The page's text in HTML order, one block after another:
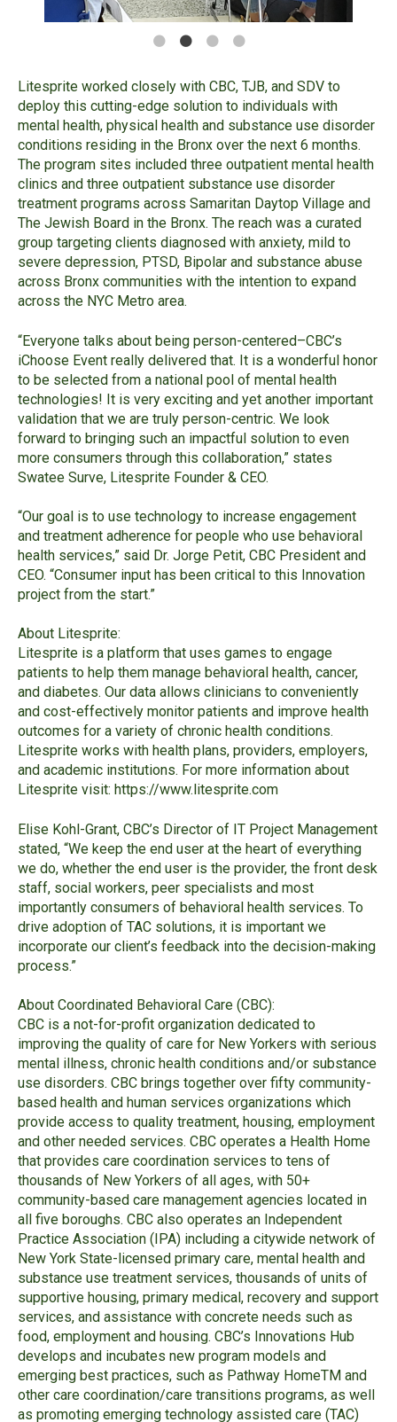
Litesprite worked closely with CBC, TJB, and SDV to
deploy this cutting-edge solution to individuals with
mental health, physical health and substance use disorder
conditions residing in the Bronx over the next 6 months.
The program sites included three outpatient mental health
clinics and three outpatient substance use disorder
treatment programs across Samaritan Daytop Village and
The Jewish Board in the Bronx. The reach was a curated
group targeting clients diagnosed with anxiety, mild to
severe depression, PTSD, Bipolar and substance abuse
across Bronx communities with the intention to expand
across the NYC Metro area.
“Everyone talks about being person-centered–CBC’s
iChoose Event really delivered that. It is a wonderful honor
to be selected from a national pool of mental health
technologies! It is very exciting and yet another important
validation that we are truly person-centric. We look
forward to bringing such an impactful solution to even
more consumers through this collaboration,” states
Swatee Surve, Litesprite Founder & CEO.
“Our goal is to use technology to increase engagement
and treatment adherence for people who use behavioral
health services,” said Dr. Jorge Petit, CBC President and
CEO. “Consumer input has been critical to this Innovation
project from the start.”
About Litesprite:
Litesprite is a platform that uses games to engage
patients to help them manage behavioral health, cancer,
and diabetes. Our data allows clinicians to conveniently
and cost-effectively monitor patients and improve health
outcomes for a variety of chronic health conditions.
Litesprite works with health plans, providers, employers,
and academic institutions. For more information about
Litesprite visit: https://www.litesprite.com
Elise Kohl-Grant, CBC’s Director of IT Project Management
stated, “We keep the end user at the heart of everything
we do, whether the end user is the provider, the front desk
staff, social workers, peer specialists and most
importantly consumers of behavioral health services. To
drive adoption of TAC solutions, it is important we
incorporate our client’s feedback into the decision-making
process.”
About Coordinated Behavioral Care (CBC):
CBC is a not-for-profit organization dedicated to
improving the quality of care for New Yorkers with serious
mental illness, chronic health conditions and/or substance
use disorders. CBC brings together over fifty community-
based health and human services organizations which
provide access to quality treatment, housing, employment
and other needed services. CBC operates a Health Home
that provides care coordination services to tens of
thousands of New Yorkers of all ages, with 50+
community-based care management agencies located in
all five boroughs. CBC also operates an Independent
Practice Association (IPA) including a citywide network of
New York State-licensed primary care, mental health and
substance use treatment services, thousands of units of
supportive housing, primary medical, recovery and support
services, and assistance with concrete needs such as
food, employment and housing. CBC’s Innovations Hub
develops and incubates new program models and
emerging best practices, such as Pathway HomeTM and
other care coordination/care transitions programs, as well
as promoting emerging technology assisted care (TAC)